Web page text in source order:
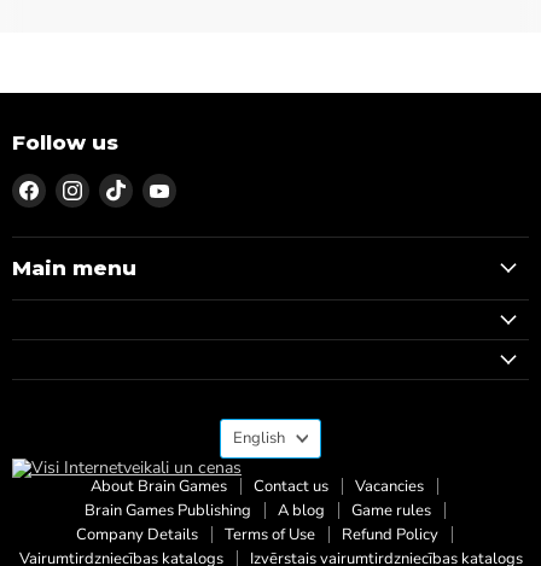
Follow us
Find
us
on
Facebook
Find
us
on
Instagram
Find
us
on
TikTok
Find
on
Main menu
Language
English
About Brain Games Contact us
Vacancies
Brain Games Publishing
A blog
Game rules
Company Details
Terms of Use
Refund Policy
Vairumtirdzniecības katalogs
Izvērstais vairumtirdzniecības katalogs